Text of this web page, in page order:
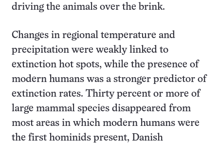
driving the animals over the brink.
Changes in regional temperature and
precipitation were weakly linked to
extinction hot spots, while the presence of
modern humans was a stronger predictor of
extinction rates. Thirty percent or more of
large mammal species disappeared from
most areas in which modern humans were
the first hominids present, Danish